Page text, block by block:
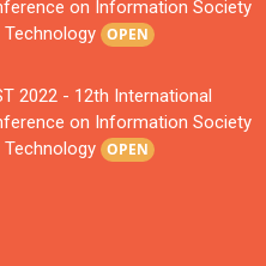
on Information Society
Technology OPEN
2022 - 12th International
on Information Society
Technology OPEN